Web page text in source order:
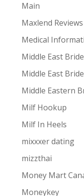
Main
Maxlend Reviews
Medical
Middle East Bride
Middle East
Middle Eastern
Milf Hookup
Milf In Heels
mixxxer dating
mizzthai
Money Mart
Moneykey